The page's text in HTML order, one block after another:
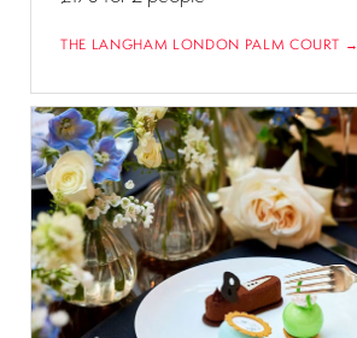
THE LANGHAM LONDON PALM COURT →